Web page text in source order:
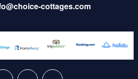
cottages.com